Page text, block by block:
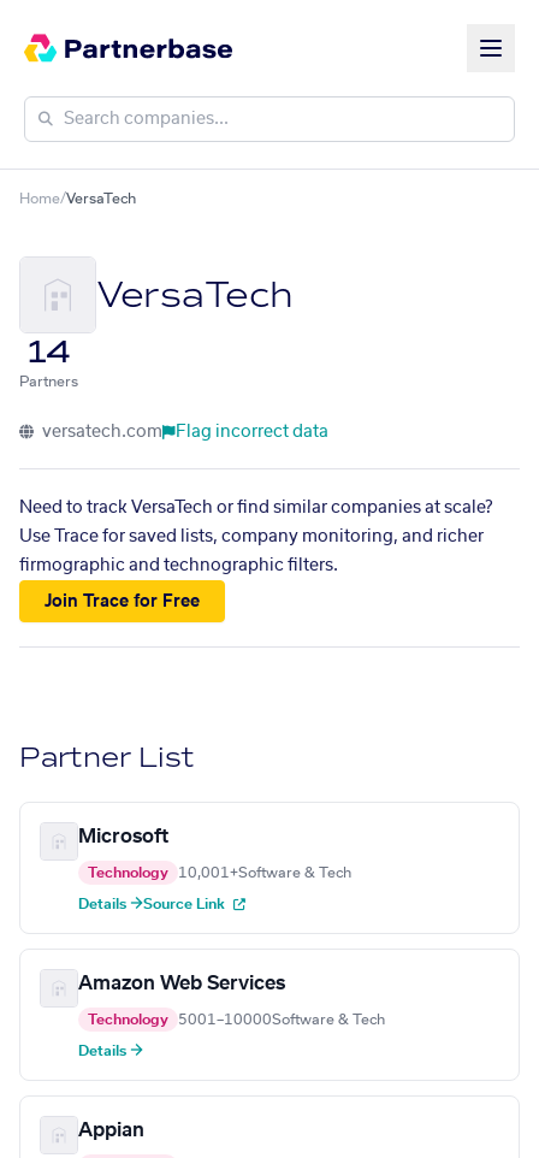
Home/VersaTech
VersaTech
14
Partners
versatech.com Flag incorrect data
Need to track VersaTech or find similar companies at scale?
Use Trace for saved lists, company monitoring, and richer
firmographic and technographic filters.
Join Trace for Free
Partner List
Microsoft
Technology 10,001+Software & Tech
Details →Source Link
Amazon Web Services
Technology 5001–10000Software & Tech
Details →
Appian